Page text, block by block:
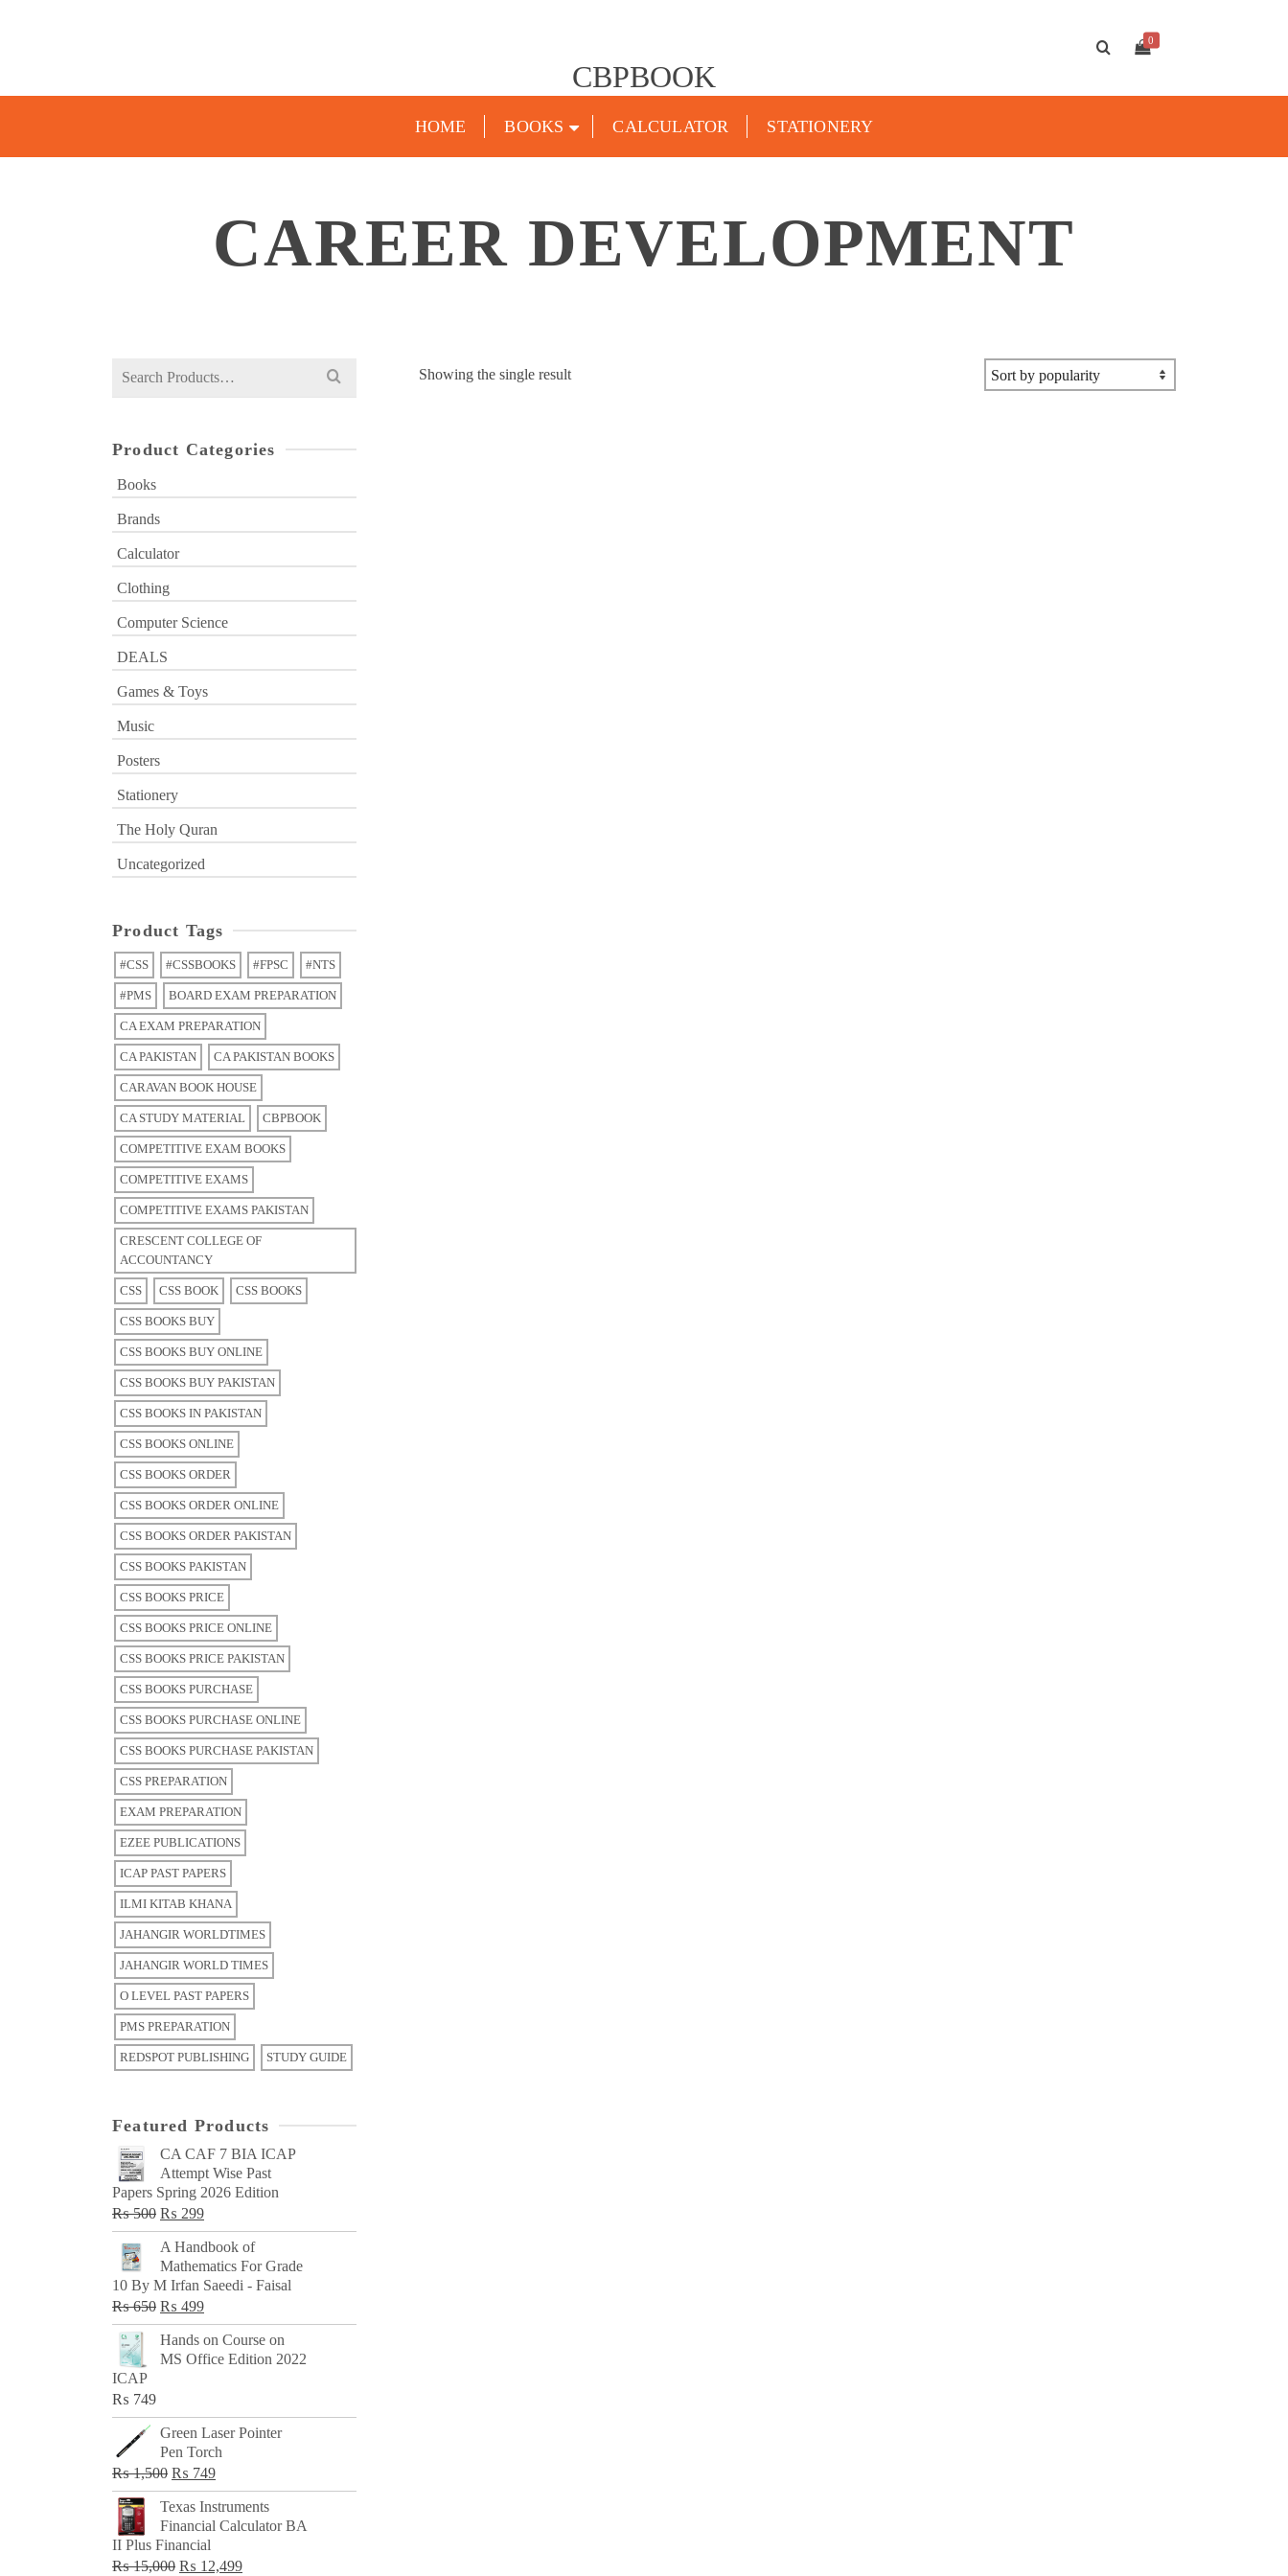
CBPBOOK
0
HOME BOOKS CALCULATOR STATIONERY
CAREER DEVELOPMENT
Showing the single result
Search
Product Categories
Books
Brands
Calculator
Clothing
Computer Science
DEALS
Games & Toys
Music
Posters
Stationery
The Holy Quran
Uncategorized
Product Tags
#CSS #CSSBOOKS #FPSC #NTS
#PMS BOARD EXAM PREPARATION
CA EXAM PREPARATION
CA PAKISTAN CA PAKISTAN BOOKS
CARAVAN BOOK HOUSE
CA STUDY MATERIAL CBPBOOK
COMPETITIVE EXAM BOOKS
COMPETITIVE EXAMS
COMPETITIVE EXAMS PAKISTAN
CRESCENT COLLEGE OF
ACCOUNTANCY
CSS CSS BOOK CSS BOOKS
CSS BOOKS BUY
CSS BOOKS BUY ONLINE
CSS BOOKS BUY PAKISTAN
CSS BOOKS IN PAKISTAN
CSS BOOKS ONLINE
CSS BOOKS ORDER
CSS BOOKS ORDER ONLINE
CSS BOOKS ORDER PAKISTAN
CSS BOOKS PAKISTAN
CSS BOOKS PRICE
CSS BOOKS PRICE ONLINE
CSS BOOKS PRICE PAKISTAN
CSS BOOKS PURCHASE
CSS BOOKS PURCHASE ONLINE
CSS BOOKS PURCHASE PAKISTAN
CSS PREPARATION
EXAM PREPARATION
EZEE PUBLICATIONS
ICAP PAST PAPERS
ILMI KITAB KHANA
JAHANGIR WORLDTIMES
JAHANGIR WORLD TIMES
O LEVEL PAST PAPERS
PMS PREPARATION
REDSPOT PUBLISHING STUDY GUIDE
Featured Products
CA CAF 7 BIA ICAP
Attempt Wise Past
Papers Spring 2026 Edition
₨500 Original
price
was:
₨ 500.
₨ 299Current
price
₨ 299.
A Handbook of
Mathematics For Grade
10 By M Irfan Saeedi - Faisal
₨650 Original
price
was:
₨ 499Current
price
is:
Hands on Course on
MS Office Edition 2022
ICAP
₨ 749
Green Laser Pointer
Pen Torch
₨1,500 Original
price
was:
₨ 1,500.
₨ 749Current
price
is:
Texas Instruments
Financial Calculator BA
II Plus Financial
₨15,000 Original
₨ 12,499Current